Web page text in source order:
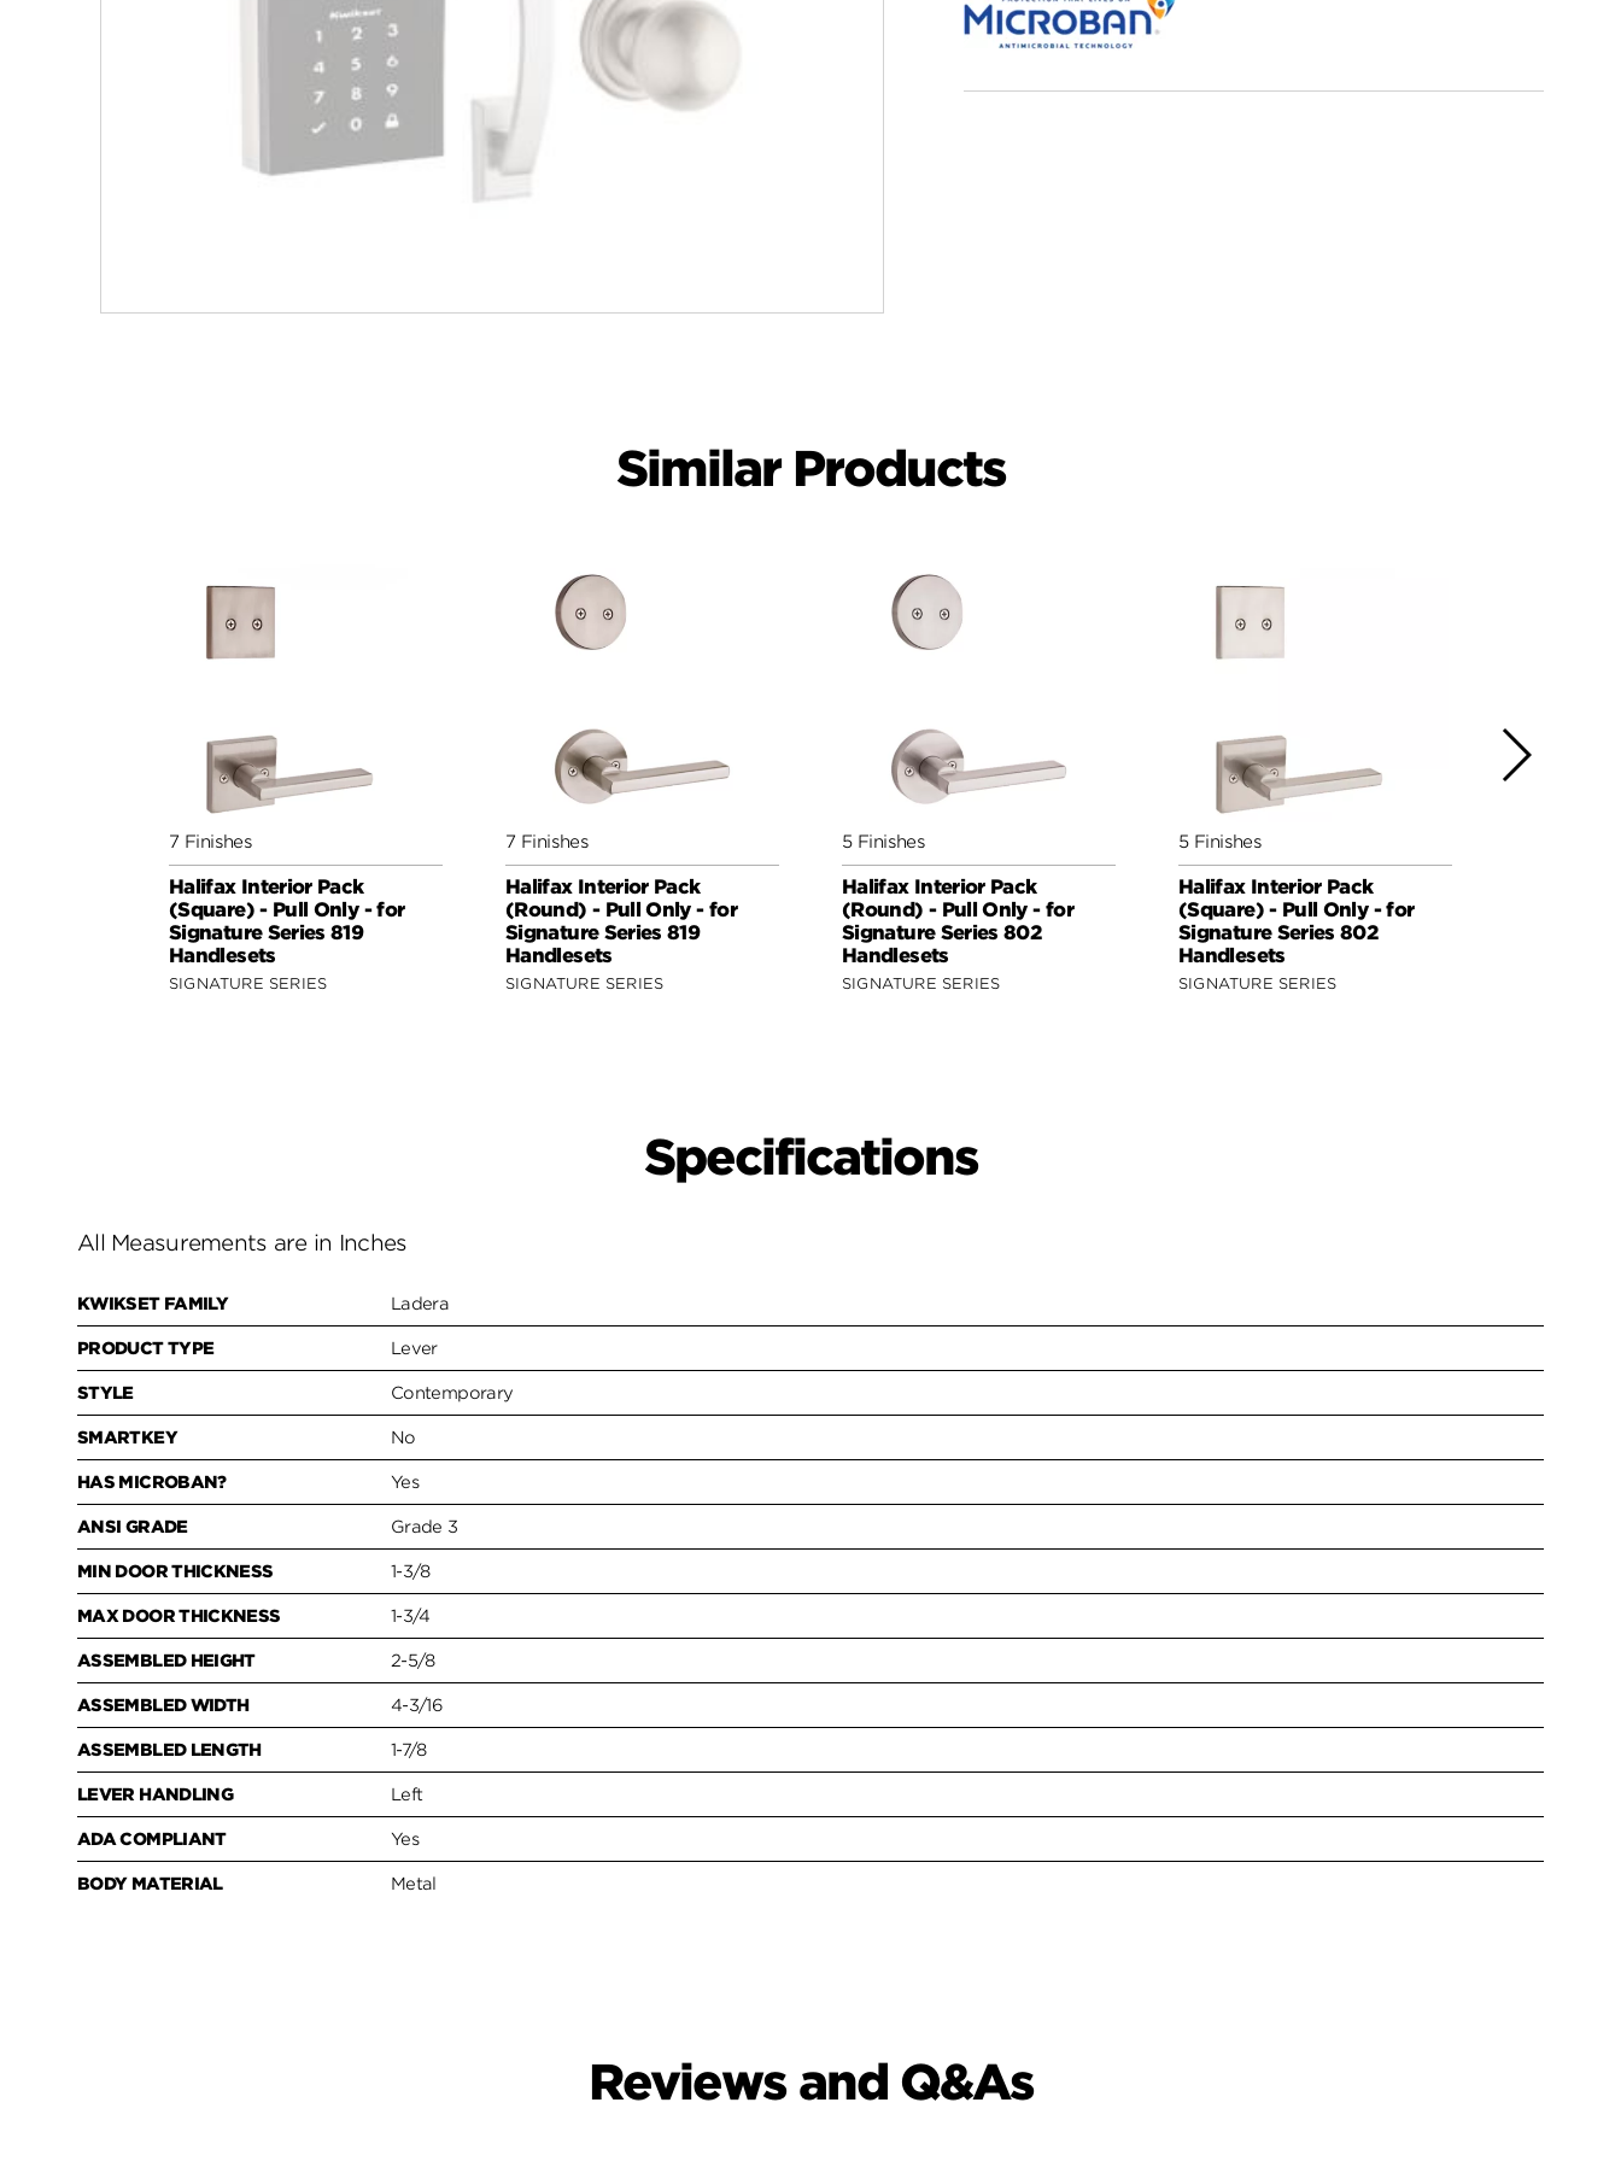
Similar Products
7 Finishes
Halifax Interior Pack
(Square) - Pull Only - for
Signature Series 819
Handlesets
SIGNATURE SERIES
7 Finishes
Halifax Interior Pack
(Round) - Pull Only - for
Signature Series 819
Handlesets
SIGNATURE SERIES
5 Finishes
Halifax Interior Pack
(Round) - Pull Only - for
Signature Series 802
Handlesets
SIGNATURE SERIES
5 Finishes
Halifax Interior Pack
(Square) - Pull Only - for
Signature Series 802
Handlesets
SIGNATURE SERIES
Specifications
All Measurements are in Inches
KWIKSET FAMILY Ladera
PRODUCT TYPE Lever
STYLE Contemporary
SMARTKEY No
HAS MICROBAN? Yes
ANSI GRADE Grade 3
MIN DOOR THICKNESS 1-3/8
MAX DOOR THICKNESS 1-3/4
ASSEMBLED HEIGHT 2-5/8
ASSEMBLED WIDTH 4-3/16
ASSEMBLED LENGTH 1-7/8
LEVER HANDLING Left
ADA COMPLIANT Yes
BODY MATERIAL Metal
Reviews and Q&As